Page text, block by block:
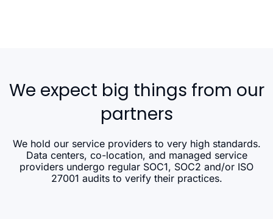
We expect big things from our
partners
We hold our service providers to very high standards.
Data centers, co-location, and managed service
providers undergo regular SOC1, SOC2 and/or ISO
27001 audits to verify their practices.